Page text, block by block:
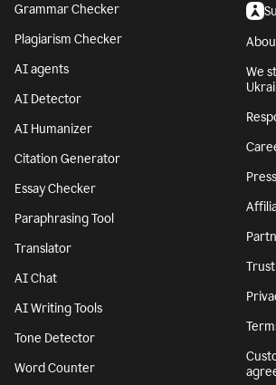
Grammar Checker
Plagiarism Checker
AI agents
AI Detector
AI Humanizer
Citation Generator
Essay Checker
Paraphrasing Tool
Translator
AI Chat
AI Writing Tools
Tone Detector
Word Counter
We
Press